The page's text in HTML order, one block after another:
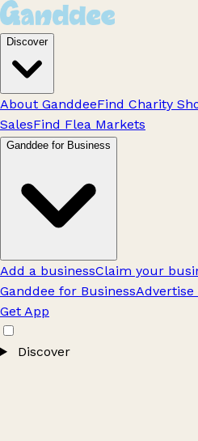
Discover
About GanddeeFind Charity
SalesFind Flea Markets
Ganddee for Business
Add a businessClaim your
Ganddee for Business
Get App
Discover